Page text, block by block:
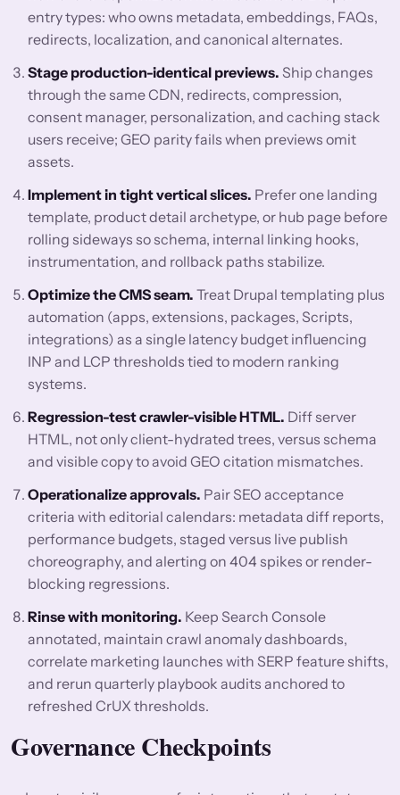
entry types: who owns metadata, embeddings, FAQs,
redirects, localization, and canonical alternates.
Stage production-identical previews. Ship changes
through the same CDN, redirects, compression,
consent manager, personalization, and caching stack
users receive; GEO parity fails when previews omit
assets.
Implement in tight vertical slices. Prefer one landing
template, product detail archetype, or hub page before
rolling sideways so schema, internal linking hooks,
instrumentation, and rollback paths stabilize.
Optimize the CMS seam. Treat Drupal templating plus
automation (apps, extensions, packages, Scripts,
integrations) as a single latency budget influencing
INP and LCP thresholds tied to modern ranking
systems.
Regression-test crawler-visible HTML. Diff server
HTML, not only client-hydrated trees, versus schema
and visible copy to avoid GEO citation mismatches.
Operationalize approvals. Pair SEO acceptance
criteria with editorial calendars: metadata diff reports,
performance budgets, staged versus live publish
choreography, and alerting on 404 spikes or render-
blocking regressions.
Rinse with monitoring. Keep Search Console
annotated, maintain crawl anomaly dashboards,
correlate marketing launches with SERP feature shifts,
and rerun quarterly playbook audits anchored to
refreshed CrUX thresholds.
Governance Checkpoints